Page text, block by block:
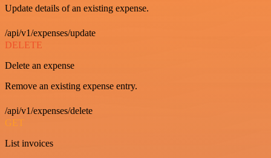
Update details of an existing expense.
/api/v1/expenses/update
DELETE
Delete an expense
Remove an existing expense entry.
/api/v1/expenses/delete
GET
List invoices